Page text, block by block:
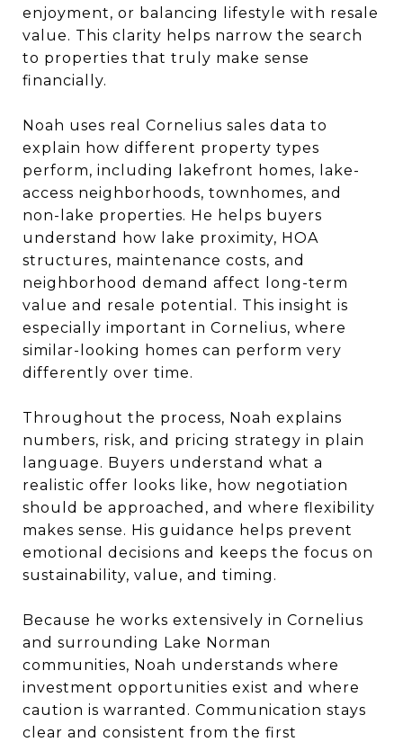
enjoyment, or balancing lifestyle with resale
value. This clarity helps narrow the search
to properties that truly make sense
financially.
Noah uses real Cornelius sales data to
explain how different property types
perform, including lakefront homes, lake-
access neighborhoods, townhomes, and
non-lake properties. He helps buyers
understand how lake proximity, HOA
structures, maintenance costs, and
neighborhood demand affect long-term
value and resale potential. This insight is
especially important in Cornelius, where
similar-looking homes can perform very
differently over time.
Throughout the process, Noah explains
numbers, risk, and pricing strategy in plain
language. Buyers understand what a
realistic offer looks like, how negotiation
should be approached, and where flexibility
makes sense. His guidance helps prevent
emotional decisions and keeps the focus on
sustainability, value, and timing.
Because he works extensively in Cornelius
and surrounding Lake Norman
communities, Noah understands where
investment opportunities exist and where
caution is warranted. Communication stays
clear and consistent from the first